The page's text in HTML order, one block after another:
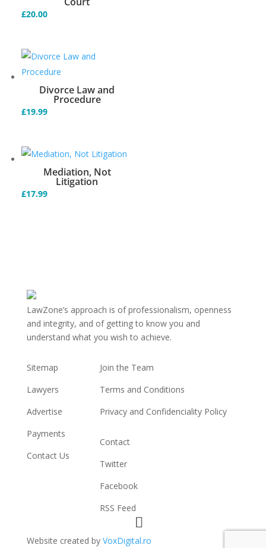
£20.00
Divorce Law and
Procedure
£19.99
Mediation, Not
Litigation
£17.99
LawZone’s approach is of professionalism, openness
and integrity, and of getting to know you and
understand what you wish to achieve.
Sitemap
Lawyers
Advertise
Payments
Contact Us
Join the Team
Terms and Conditions
Privacy and Confidenciality Policy
Contact
Twitter
Facebook
RSS Feed
Website created by VoxDigital.ro